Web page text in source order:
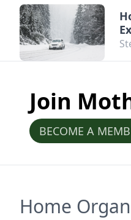
Join
BECOME A
Home